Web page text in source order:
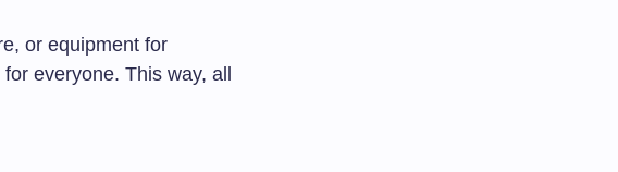
or equipment for
everyone. This way, all